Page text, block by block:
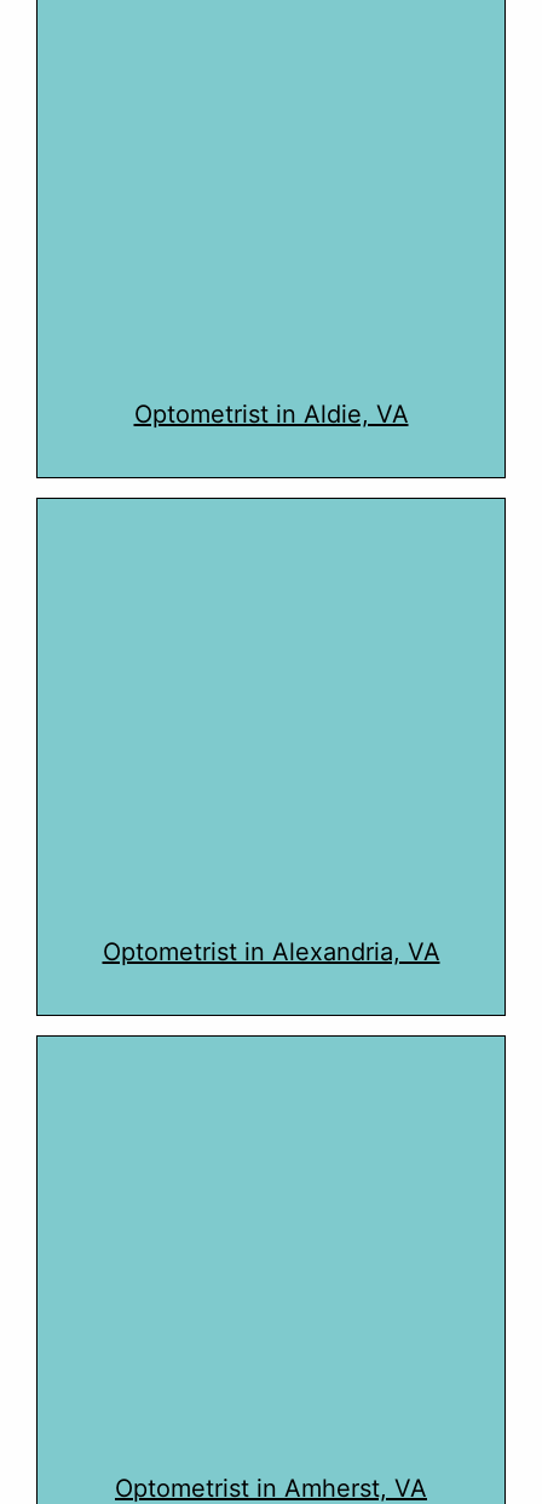
Optometrist in Aldie, VA
Optometrist in Alexandria, VA
Optometrist in Amherst, VA